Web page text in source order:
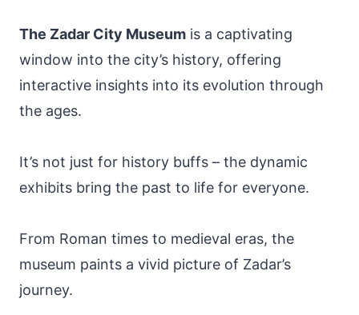
The Zadar City Museum is a captivating
window into the city’s history, offering
interactive insights into its evolution through
the ages.
It’s not just for history buffs – the dynamic
exhibits bring the past to life for everyone.
From Roman times to medieval eras, the
museum paints a vivid picture of Zadar’s
journey.